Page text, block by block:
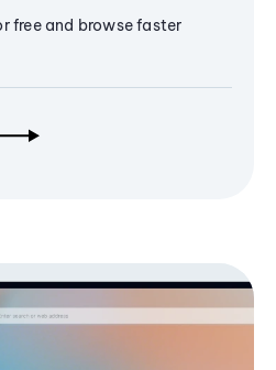
free and browse faster